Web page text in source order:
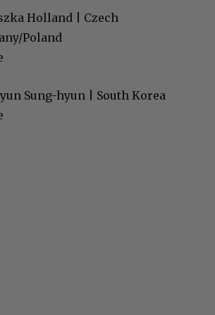
Holland | Czech
Poland
Sung-hyun | South Korea